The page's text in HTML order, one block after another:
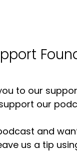
to our
our
and
us a tip